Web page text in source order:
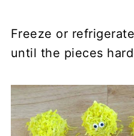
Freeze or
until the pieces